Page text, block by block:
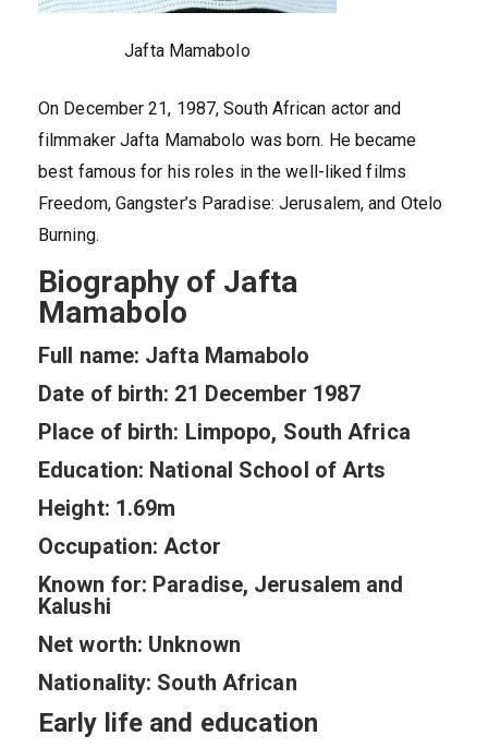
Jafta Mamabolo
On December 21, 1987, South African actor and
filmmaker Jafta Mamabolo was born. He became
best famous for his roles in the well-liked films
Freedom, Gangster’s Paradise: Jerusalem, and Otelo
Burning.
Biography of Jafta
Mamabolo
Full name: Jafta Mamabolo
Date of birth: 21 December 1987
Place of birth: Limpopo, South Africa
Education: National School of Arts
Height: 1.69m
Occupation: Actor
Known for: Paradise, Jerusalem and
Kalushi
Net worth: Unknown
Nationality: South African
Early life and education